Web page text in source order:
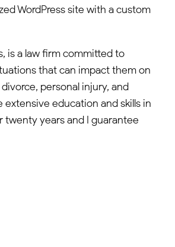
WordPress site with a custom
is a law firm committed to
that can impact them on
personal injury, and
education and skills in
twenty years and I guarantee